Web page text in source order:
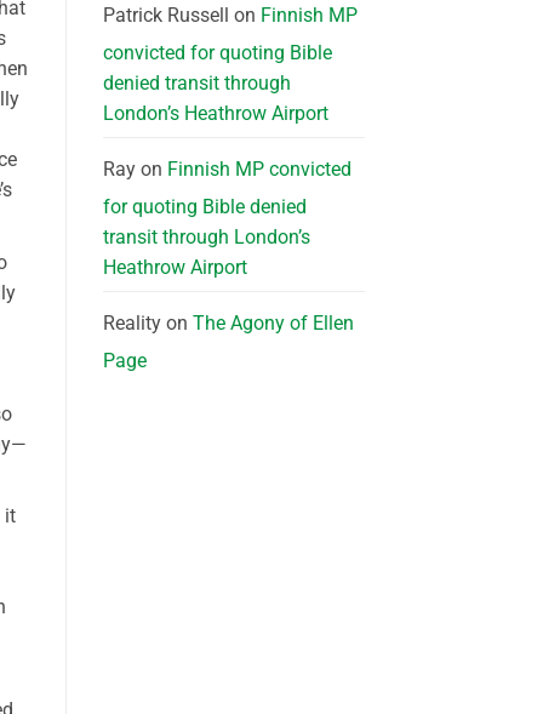
it
Patrick Russell on Finnish MP
convicted for quoting Bible
denied transit through
London’s Heathrow Airport
Rayon Finnish MP convicted
for quoting Bible denied
transit through London’s
Heathrow Airport
Realityon The Agony of Ellen
Page